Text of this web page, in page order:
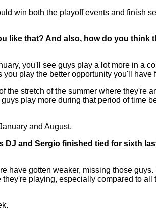
win both the playoff events and finish
like that? And also, how do you
you'll see guys play a lot more in a
play the better opportunity you'll
the stretch of the summer where
play more during that period of time
and August.
DJ and Sergio finished tied for sixth
have gotten weaker, missing those
playing, especially compared to